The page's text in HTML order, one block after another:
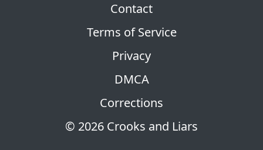
© 2026 Crooks and Liars
Contact
Terms of Service
Privacy
DMCA
Corrections